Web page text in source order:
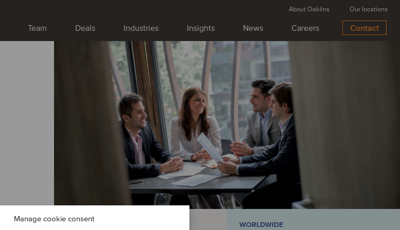
Manage cookie consent
Team Deals Industries Insights News Careers Contact
About Oaklins Our locations
PRIVATE EQUITY | BUSINESS SUPPORT SERVICES
Featured deal:
Nymann joins Serwent to
strengthen Nordic infrastructure
services
Nymann Kloak- & Miljøservice has been acquired by Serwent
Group. The acquisition expands Serwent’s footprint in Denmark
while broadening its service offering and strengthening capacity
across its existing platform. This transaction further supports
Serwent’s ambition to become the leading Nordic operator in
WORLDWIDE